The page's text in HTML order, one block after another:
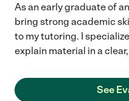
As an early graduate of
bring strong academic
to my tutoring. I
explain material in a
See